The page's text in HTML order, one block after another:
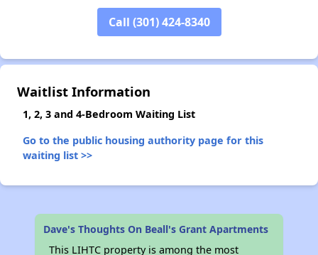
Call (301) 424-8340
Waitlist Information
1, 2, 3 and 4-Bedroom Waiting List
Go to the public housing authority page for this
waiting list >>
Dave's Thoughts On Beall's Grant Apartments
This LIHTC property is among the most